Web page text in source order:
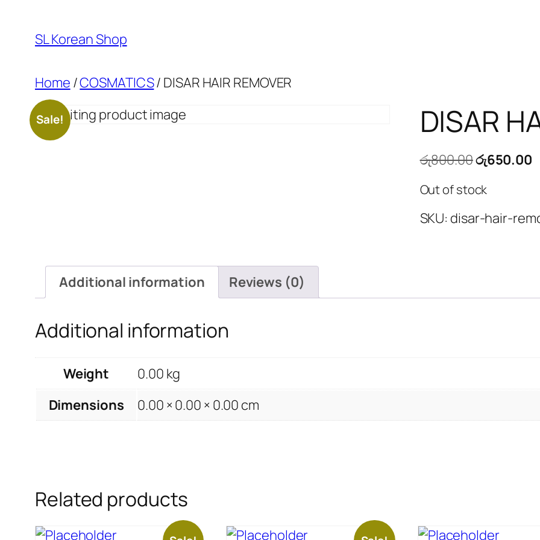
content
SL Korean Shop
Home /COSMATICS/ DISAR HAIR REMOVER
Sale! DISAR
රු800.00Original
was:
රු800.00.
රු650.00
Out of stock
SKU: disar-hair-
Additional information Reviews (0)
Additional information
Weight
0.00 kg
Dimensions
0.00 × 0.00 × 0.00 cm
Related products